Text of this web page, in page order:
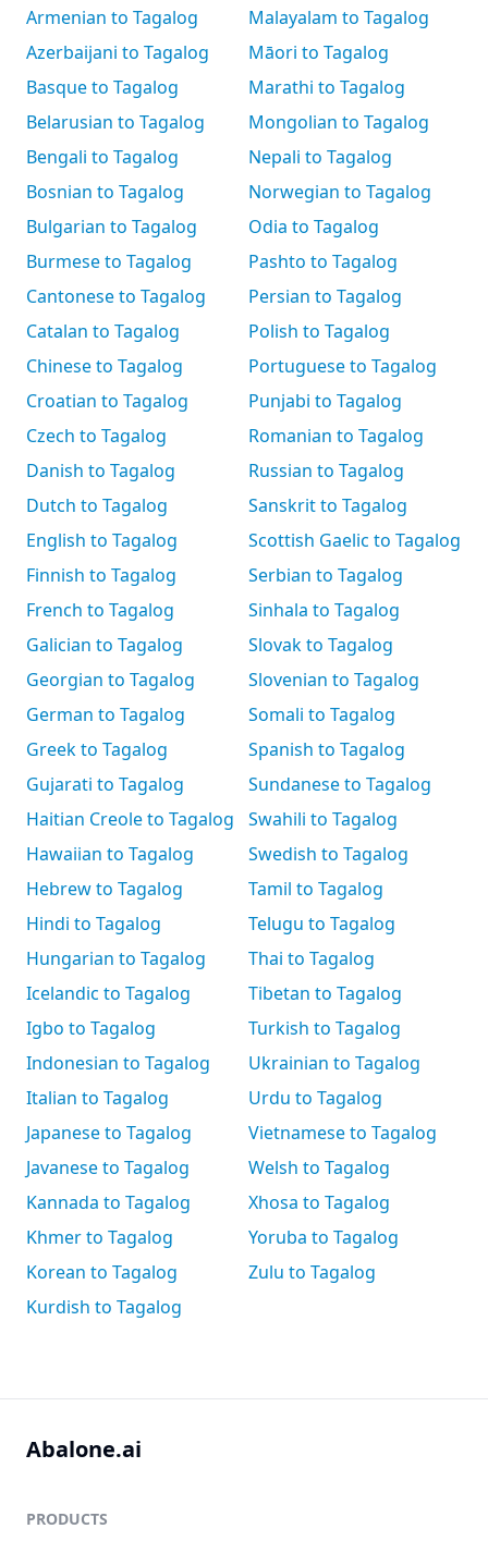
Armenian to Tagalog
Azerbaijani to Tagalog
Basque to Tagalog
Belarusian to Tagalog
Bengali to Tagalog
Bosnian to Tagalog
Bulgarian to Tagalog
Burmese to Tagalog
Cantonese to Tagalog
Catalan to Tagalog
Chinese to Tagalog
Croatian to Tagalog
Czech to Tagalog
Danish to Tagalog
Dutch to Tagalog
English to Tagalog
Finnish to Tagalog
French to Tagalog
Galician to Tagalog
Georgian to Tagalog
German to Tagalog
Greek to Tagalog
Gujarati to Tagalog
Haitian Creole to Tagalog
Hawaiian to Tagalog
Hebrew to Tagalog
Hindi to Tagalog
Hungarian to Tagalog
Icelandic to Tagalog
Igbo to Tagalog
Indonesian to Tagalog
Italian to Tagalog
Japanese to Tagalog
Javanese to Tagalog
Kannada to Tagalog
Khmer to Tagalog
Korean to Tagalog
Kurdish to Tagalog
Malayalam to Tagalog
Māori to Tagalog
Marathi to Tagalog
Mongolian to Tagalog
Nepali to Tagalog
Norwegian to Tagalog
Odia to Tagalog
Pashto to Tagalog
Persian to Tagalog
Polish to Tagalog
Portuguese to Tagalog
Punjabi to Tagalog
Romanian to Tagalog
Russian to Tagalog
Sanskrit to Tagalog
Scottish Gaelic to Tagalog
Serbian to Tagalog
Sinhala to Tagalog
Slovak to Tagalog
Slovenian to Tagalog
Somali to Tagalog
Spanish to Tagalog
Sundanese to Tagalog
Swahili to Tagalog
Swedish to Tagalog
Tamil to Tagalog
Telugu to Tagalog
Thai to Tagalog
Tibetan to Tagalog
Turkish to Tagalog
Ukrainian to Tagalog
Urdu to Tagalog
Vietnamese to Tagalog
Welsh to Tagalog
Xhosa to Tagalog
Yoruba to Tagalog
Zulu to Tagalog
Abalone.ai
PRODUCTS